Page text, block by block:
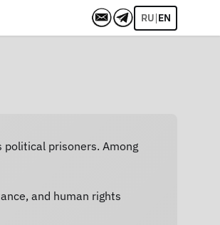
RU|EN
prisoners. Among
and human rights